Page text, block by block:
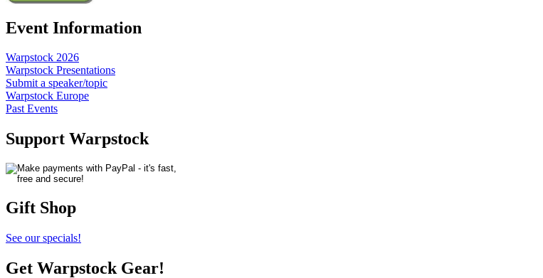
Event Information
Warpstock 2026
Warpstock Presentations
Submit a speaker/topic
Warpstock Europe
Past Events
Support Warpstock
Gift Shop
See our specials!
Get Warpstock Gear!